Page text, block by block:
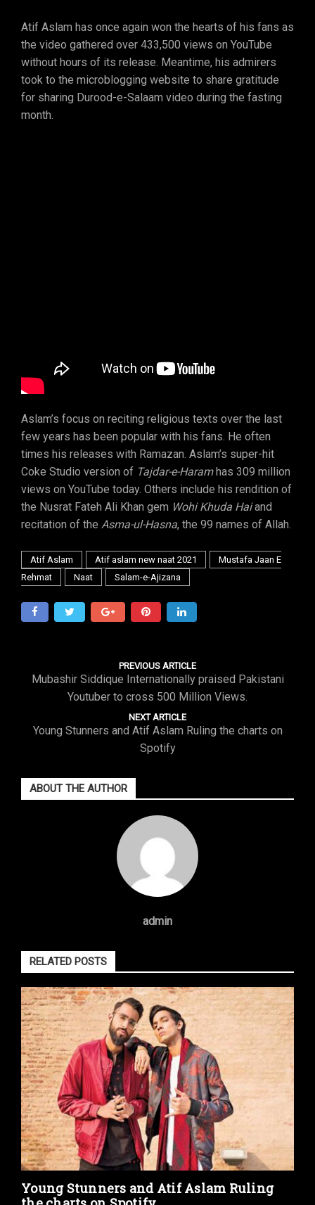
Atif Aslam has once again won the hearts of his fans as
the video gathered over 433,500 views on YouTube
without hours of its release. Meantime, his admirers
took to the microblogging website to share gratitude
for sharing Durood-e-Salaam video during the fasting
month.
Aslam’s focus on reciting religious texts over the last
few years has been popular with his fans. He often
times his releases with Ramazan. Aslam’s super-hit
Coke Studio version of Tajdar-e-Haramhas 309 million
views on YouTube today. Others include his rendition of
the Nusrat Fateh Ali Khan gem Wohi Khuda Haiand
recitation of the Asma-ul-Hasna, the 99 names of Allah.
Atif Aslam Atif aslam new naat 2021
Mustafa Jaan E
Rehmat
Naat Salam-e-Ajizana
PREVIOUS ARTICLE
Mubashir Siddique Internationally praised Pakistani
Youtuber to cross 500 Million Views.
NEXT ARTICLE
Young Stunners and Atif Aslam Ruling the charts on
Spotify
ABOUT THE AUTHOR
admin
RELATED POSTS
Young Stunners and Atif Aslam Ruling